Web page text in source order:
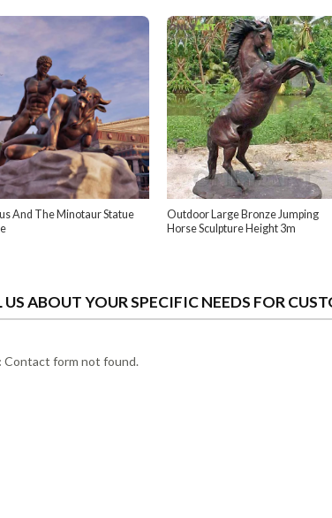
And The Minotaur Statue
Outdoor Large Bronze Jumping
Horse Sculpture Height 3m
US ABOUT YOUR SPECIFIC NEEDS FOR
Contact form not found.